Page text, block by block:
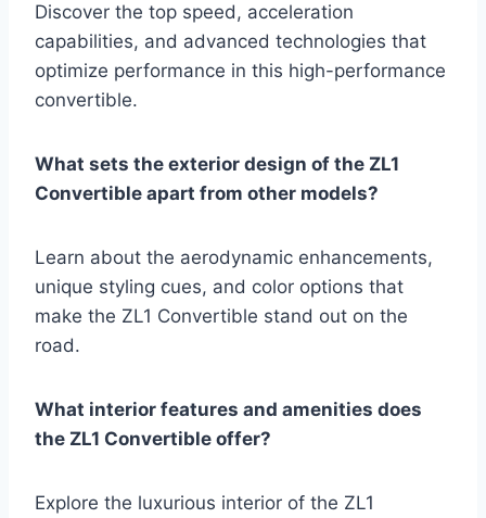
Discover the top speed, acceleration
capabilities, and advanced technologies that
optimize performance in this high-performance
convertible.
What sets the exterior design of the ZL1
Convertible apart from other models?
Learn about the aerodynamic enhancements,
unique styling cues, and color options that
make the ZL1 Convertible stand out on the
road.
What interior features and amenities does
the ZL1 Convertible offer?
Explore the luxurious interior of the ZL1